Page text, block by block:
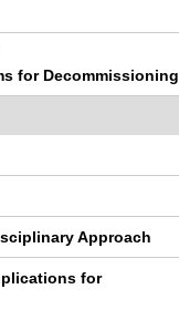
for Decommissioning
Approach
for